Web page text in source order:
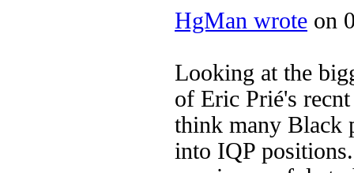
HgMan wrote on
Looking at the
of Eric Prié's
think many Black
into IQP